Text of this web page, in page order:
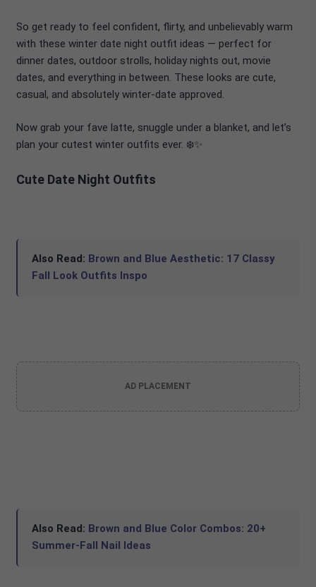
So get ready to feel confident, flirty, and unbelievably warm
with these winter date night outfit ideas — perfect for
dinner dates, outdoor strolls, holiday nights out, movie
dates, and everything in between. These looks are cute,
casual, and absolutely winter-date approved.
Now grab your fave latte, snuggle under a blanket, and let’s
plan your cutest winter outfits ever. ❄️✨
Cute Date Night Outfits
Also Read: Brown and Blue Aesthetic: 17 Classy
Fall Look Outfits Inspo
AD PLACEMENT
Also Read: Brown and Blue Color Combos: 20+
Summer-Fall Nail Ideas